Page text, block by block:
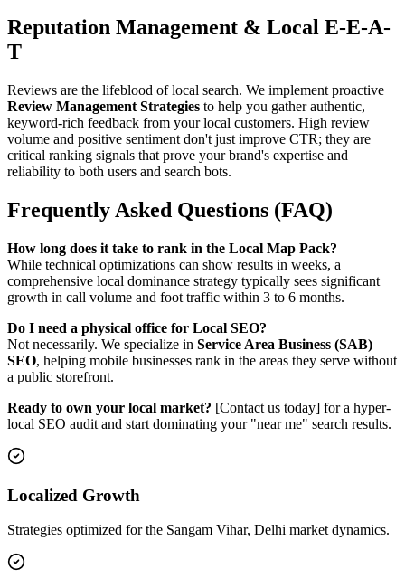
Reputation Management & Local E-E-A-
T
Reviews are the lifeblood of local search. We implement proactive
Review Management Strategies to help you gather authentic,
keyword-rich feedback from your local customers. High review
volume and positive sentiment don't just improve CTR; they are
critical ranking signals that prove your brand's expertise and
reliability to both users and search bots.
Frequently Asked Questions (FAQ)
How long does it take to rank in the Local Map Pack?
While technical optimizations can show results in weeks, a
comprehensive local dominance strategy typically sees significant
growth in call volume and foot traffic within 3 to 6 months.
Do I need a physical office for Local SEO?
Not necessarily. We specialize in Service Area Business (SAB)
SEO, helping mobile businesses rank in the areas they serve without
a public storefront.
Ready to own your local market? [Contact us today] for a hyper-
local SEO audit and start dominating your "near me" search results.
Localized Growth
Strategies optimized for the Sangam Vihar, Delhi market dynamics.